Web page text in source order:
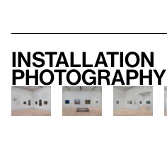
Installation
photography